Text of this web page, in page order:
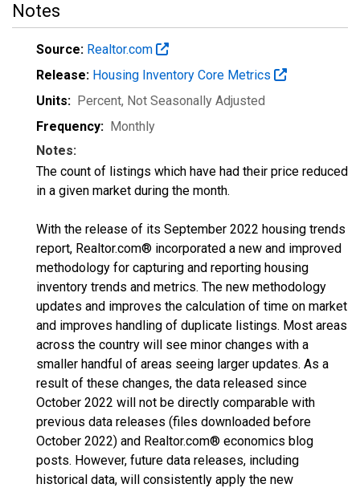
Notes
Source: Realtor.com
Release: Housing Inventory Core Metrics
Units: Percent, Not Seasonally Adjusted
Frequency: Monthly
Notes:
The count of listings which have had their price reduced
in a given market during the month.
With the release of its September 2022 housing trends
report, Realtor.com® incorporated a new and improved
methodology for capturing and reporting housing
inventory trends and metrics. The new methodology
updates and improves the calculation of time on market
and improves handling of duplicate listings. Most areas
across the country will see minor changes with a
smaller handful of areas seeing larger updates. As a
result of these changes, the data released since
October 2022 will not be directly comparable with
previous data releases (files downloaded before
October 2022) and Realtor.com® economics blog
posts. However, future data releases, including
historical data, will consistently apply the new